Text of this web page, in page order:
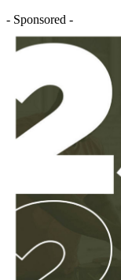
- Sponsored -